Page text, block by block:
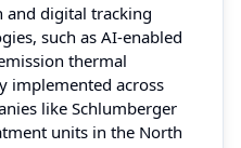
and digital tracking
such as AI-enabled
thermal
implemented across
like Schlumberger
units in the North